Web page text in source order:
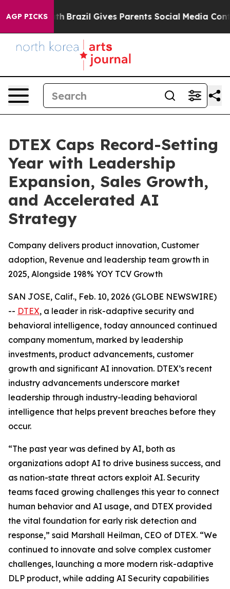
AGP PICKS
to Youth Brazil Gives Parents Social Media Controls
DTEX Caps Record-Setting
Year with Leadership
Expansion, Sales Growth,
and Accelerated AI
Strategy
Company delivers product innovation, Customer
adoption, Revenue and leadership team growth in
2025, Alongside 198% YOY TCV Growth
SAN JOSE, Calif., Feb. 10, 2026 (GLOBE NEWSWIRE)
-- DTEX, a leader in risk-adaptive security and
behavioral intelligence, today announced continued
company momentum, marked by leadership
investments, product advancements, customer
growth and significant AI innovation. DTEX’s recent
industry advancements underscore market
leadership through industry-leading behavioral
intelligence that helps prevent breaches before they
occur.
“The past year was defined by AI, both as
organizations adopt AI to drive business success, and
as nation-state threat actors exploit AI. Security
teams faced growing challenges this year to connect
human behavior and AI usage, and DTEX provided
the vital foundation for early risk detection and
response,” said Marshall Heilman, CEO of DTEX. “We
continued to innovate and solve complex customer
challenges, launching a more modern risk-adaptive
DLP product, while adding AI Security capabilities